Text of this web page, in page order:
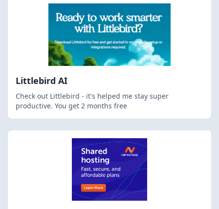
Littlebird AI
Check out Littlebird - it's helped me stay super
productive. You get 2 months free